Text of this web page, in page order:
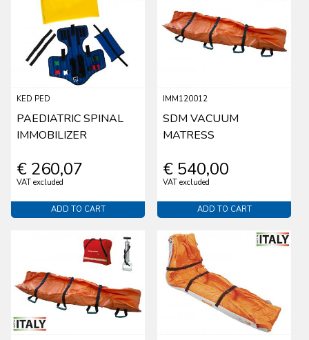
KED PED
PAEDIATRIC SPINAL
IMMOBILIZER
€ 260,07
VAT excluded
ADD TO CART
IMM120012
SDM VACUUM
MATRESS
€ 540,00
VAT excluded
ADD TO CART